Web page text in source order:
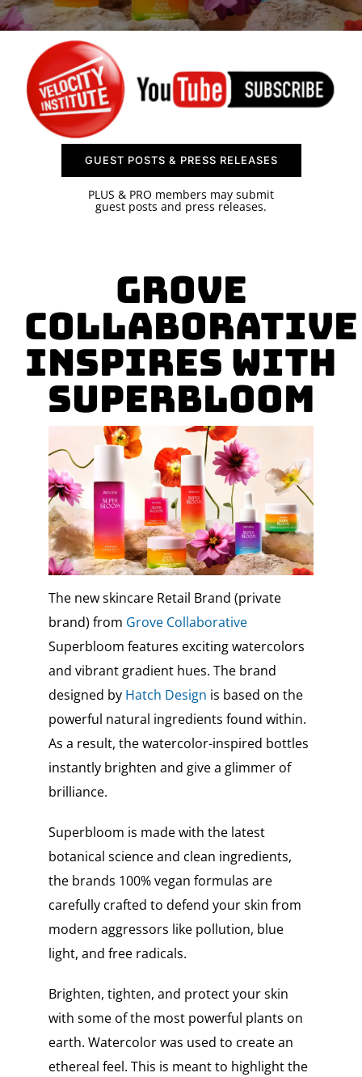
SPONSOR
CONTACT US
GUEST POSTS & PRESS RELEASES
PLUS & PRO members may submit
guest posts and press releases.
Grove
Collaborative
Inspires with
Superbloom
The new skincare Retail Brand (private
brand) from Grove Collaborative
Superbloom features exciting watercolors
and vibrant gradient hues. The brand
designed by Hatch Design is based on the
powerful natural ingredients found within.
As a result, the watercolor-inspired bottles
instantly brighten and give a glimmer of
brilliance.
Superbloom is made with the latest
botanical science and clean ingredients,
the brands 100% vegan formulas are
carefully crafted to defend your skin from
modern aggressors like pollution, blue
light, and free radicals.
Brighten, tighten, and protect your skin
with some of the most powerful plants on
earth. Watercolor was used to create an
ethereal feel. This is meant to highlight the